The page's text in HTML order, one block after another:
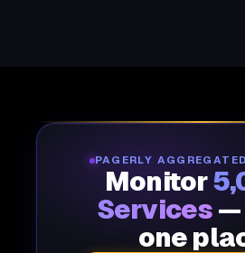
PAGERLY
Monitor
Services —
one